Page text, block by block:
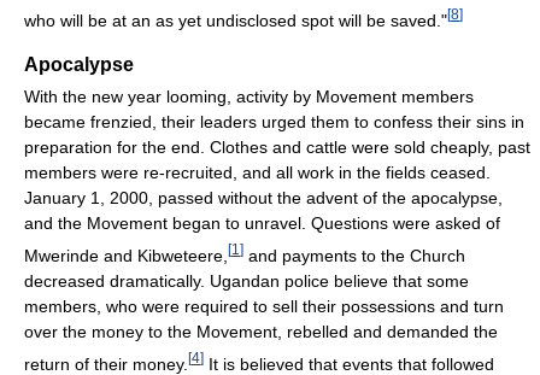
who will be at an as yet undisclosed spot will be saved."[8]
Apocalypse
With the new year looming, activity by Movement members
became frenzied, their leaders urged them to confess their sins in
preparation for the end. Clothes and cattle were sold cheaply, past
members were re-recruited, and all work in the fields ceased.
January 1, 2000, passed without the advent of the apocalypse,
and the Movement began to unravel. Questions were asked of
Mwerinde and Kibweteere, [1 ] and payments to the Church
decreased dramatically. Ugandan police believe that some
members, who were required to sell their possessions and turn
over the money to the Movement, rebelled and demanded the
return of their money. [4] It is believed that events that followed